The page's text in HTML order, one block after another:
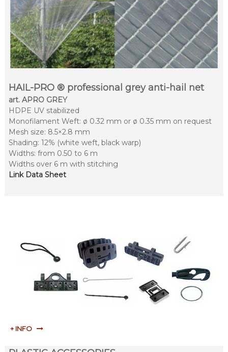
HAIL-PRO ® professional grey anti-hail net
art. APRO GREY
HDPE UV stabilized
Monofilament Weft: ø 0.32 mm or ø 0.35 mm on request
Mesh size: 8.5×2.8 mm
Shading: 12% (white weft, black warp)
Widths: from 0.50 to 6 m
Widths over 6 m with stitching
Link Data Sheet
+ INFO